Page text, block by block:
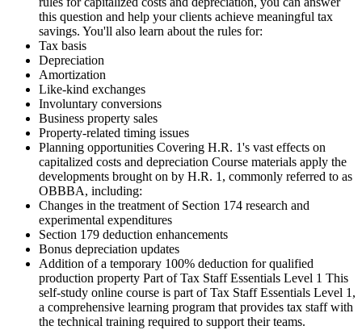
this question and help your clients achieve meaningful tax
savings. You'll also learn about the rules for:
Tax basis
Depreciation
Amortization
Like-kind exchanges
Involuntary conversions
Business property sales
Property-related timing issues
Planning opportunities Covering H.R. 1's vast effects on
capitalized costs and depreciation Course materials apply the
developments brought on by H.R. 1, commonly referred to as
OBBBA, including:
Changes in the treatment of Section 174 research and
experimental expenditures
Section 179 deduction enhancements
Bonus depreciation updates
Addition of a temporary 100% deduction for qualified
production property Part of Tax Staff Essentials Level 1 This
self-study online course is part of Tax Staff Essentials Level 1,
a comprehensive learning program that provides tax staff with
the technical training required to support their teams.